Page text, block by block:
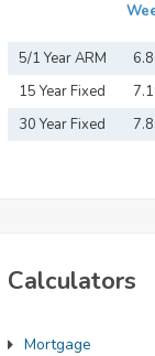
5/1 Year ARM
15 Year Fixed
Mortgage
30 Year Fixed
Calculators
Mortgage